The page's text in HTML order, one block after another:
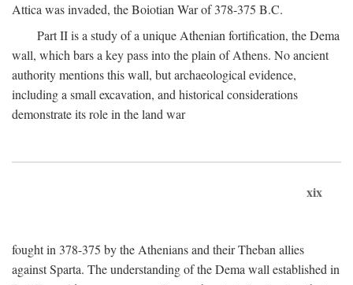
Attica was invaded, the Boiotian War of 378-375 B.C.
Part II is a study of a unique Athenian fortification, the Dema
wall, which bars a key pass into the plain of Athens. No ancient
authority mentions this wall, but archaeological evidence,
including a small excavation, and historical considerations
demonstrate its role in the land war
xix
fought in 378-375 by the Athenians and their Theban allies
against Sparta. The understanding of the Dema wall established in